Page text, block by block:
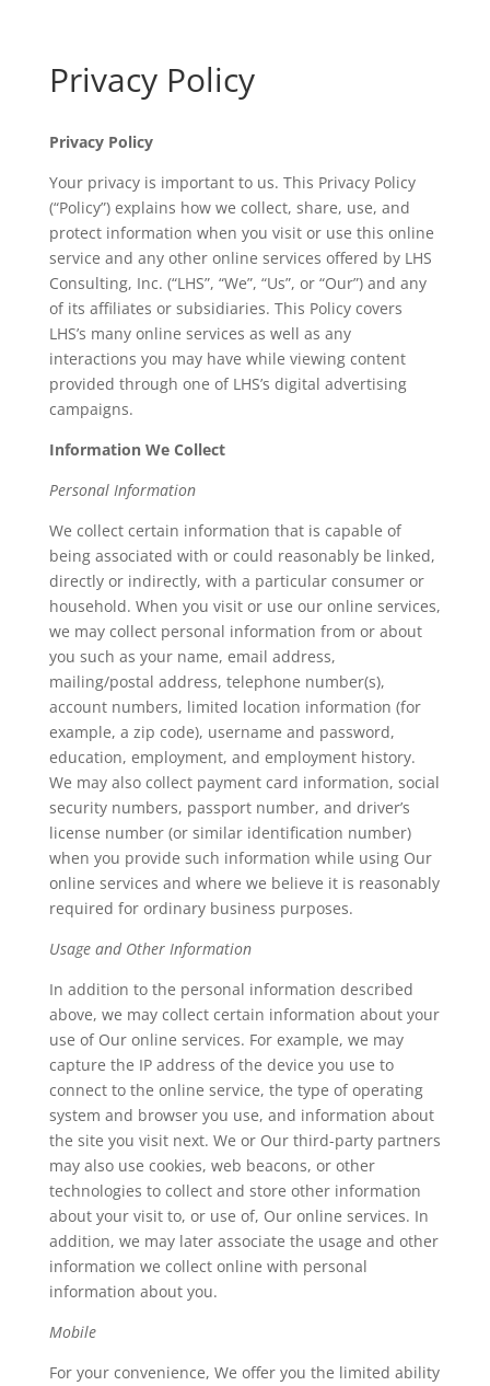
Privacy Policy
Privacy Policy
Your privacy is important to us. This Privacy Policy
(“Policy”) explains how we collect, share, use, and
protect information when you visit or use this online
service and any other online services offered by LHS
Consulting, Inc. (“LHS”, “We”, “Us”, or “Our”) and any
of its affiliates or subsidiaries. This Policy covers
LHS’s many online services as well as any
interactions you may have while viewing content
provided through one of LHS’s digital advertising
campaigns.
Information We Collect
Personal Information
We collect certain information that is capable of
being associated with or could reasonably be linked,
directly or indirectly, with a particular consumer or
household. When you visit or use our online services,
we may collect personal information from or about
you such as your name, email address,
mailing/postal address, telephone number(s),
account numbers, limited location information (for
example, a zip code), username and password,
education, employment, and employment history.
We may also collect payment card information, social
security numbers, passport number, and driver’s
license number (or similar identification number)
when you provide such information while using Our
online services and where we believe it is reasonably
required for ordinary business purposes.
Usage and Other Information
In addition to the personal information described
above, we may collect certain information about your
use of Our online services. For example, we may
capture the IP address of the device you use to
connect to the online service, the type of operating
system and browser you use, and information about
the site you visit next. We or Our third-party partners
may also use cookies, web beacons, or other
technologies to collect and store other information
about your visit to, or use of, Our online services. In
addition, we may later associate the usage and other
information we collect online with personal
information about you.
Mobile
For your convenience, We offer you the limited ability